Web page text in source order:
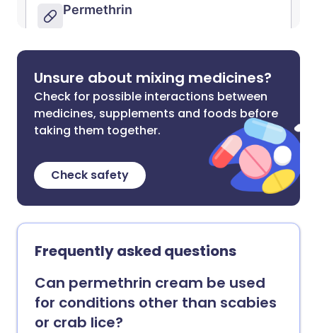
Unsure about mixing medicines?
Check for possible interactions between
medicines, supplements and foods before
taking them together.
Check safety
Frequently asked questions
Can permethrin cream be used
for conditions other than scabies
or crab lice?